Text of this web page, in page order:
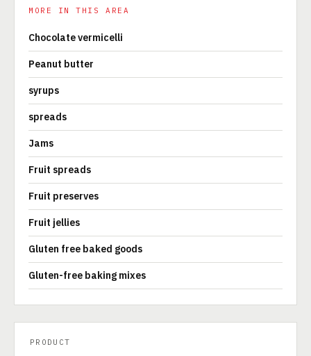
MORE IN THIS AREA
Chocolate vermicelli
Peanut butter
syrups
spreads
Jams
Fruit spreads
Fruit preserves
Fruit jellies
Gluten free baked goods
Gluten-free baking mixes
PRODUCT